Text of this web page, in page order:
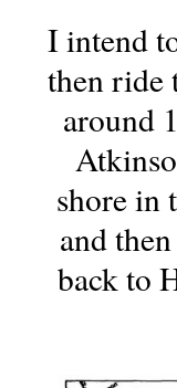
I intend
then ride
around
shore in
and
back to